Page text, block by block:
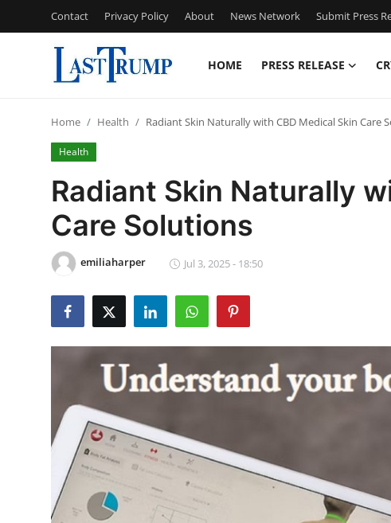
Contact Privacy Policy About News Network Submit Press
HOME PRESS RELEASE
Press Release
Contact
Privacy Policy
News Network
Advertise with US
Business
Home Health Radiant Skin Naturally with CBD Medical Skin Care
Health
Radiant Skin Naturally
Care Solutions
emiliaharper Jul 3, 2025 - 18:50